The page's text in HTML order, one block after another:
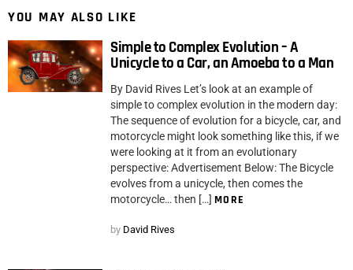
YOU MAY ALSO LIKE
Simple to Complex Evolution – A
Unicycle to a Car, an Amoeba to a Man
By David Rives Let’s look at an example of
simple to complex evolution in the modern day:
The sequence of evolution for a bicycle, car, and
motorcycle might look something like this, if we
were looking at it from an evolutionary
perspective: Advertisement Below: The Bicycle
evolves from a unicycle, then comes the
motorcycle… then […] MORE
by David Rives